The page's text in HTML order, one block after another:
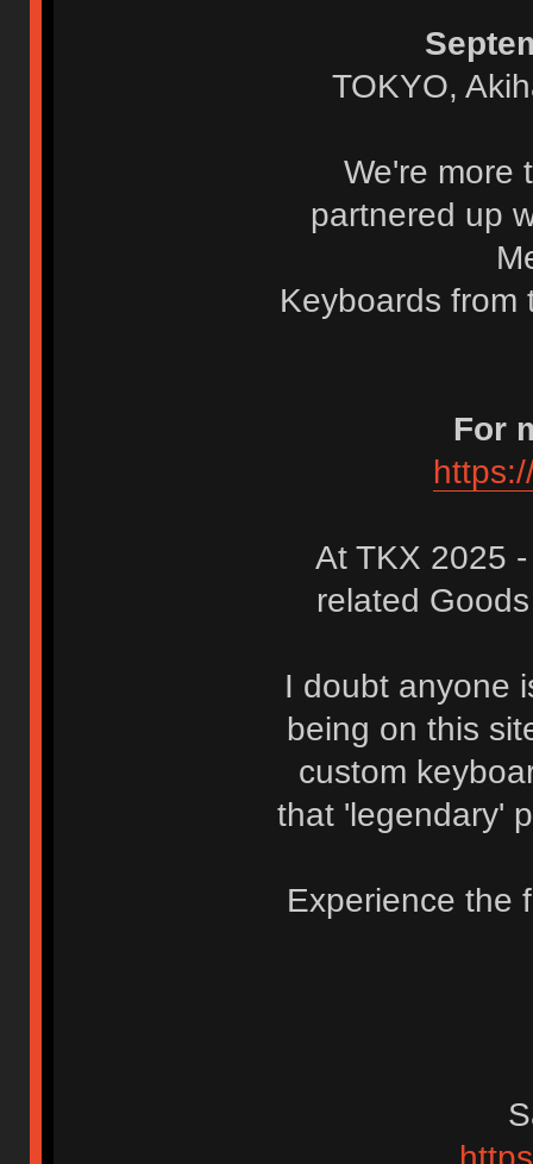
TOKYO,
We're more
partnered up
Keyboards from
For
At TKX 2025
related
I doubt anyone
being on this
custom
that 'legendary'
Experience the